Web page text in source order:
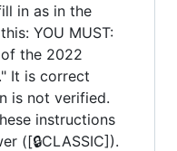
in as in the
YOU MUST:
the 2022
It is correct
is not verified.
instructions
([🔒CLASSIC]).